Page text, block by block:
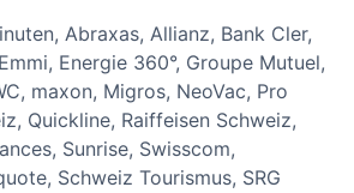
Abraxas, Allianz, Bank Cler,
Energie 360°, Groupe Mutuel,
maxon, Migros, NeoVac, Pro
Quickline, Raiffeisen Schweiz,
Sunrise, Swisscom,
Schweiz Tourismus, SRG